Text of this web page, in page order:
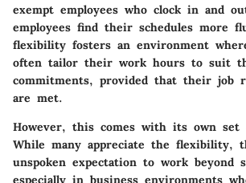
exempt employees who clock in and
employees find their schedules more
flexibility fosters an environment
often tailor their work hours to suit
commitments, provided that their job
are met.
However, this comes with its own set
While many appreciate the flexibility,
unspoken expectation to work beyond
especially in business environments